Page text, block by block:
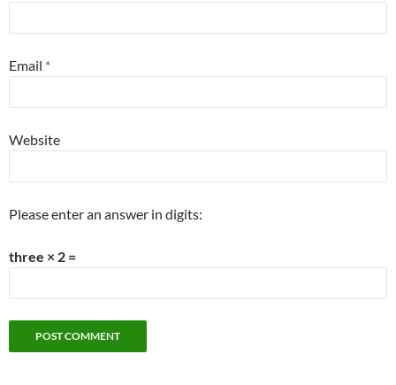
Email *
Website
Please enter an answer in digits:
three × 2 =